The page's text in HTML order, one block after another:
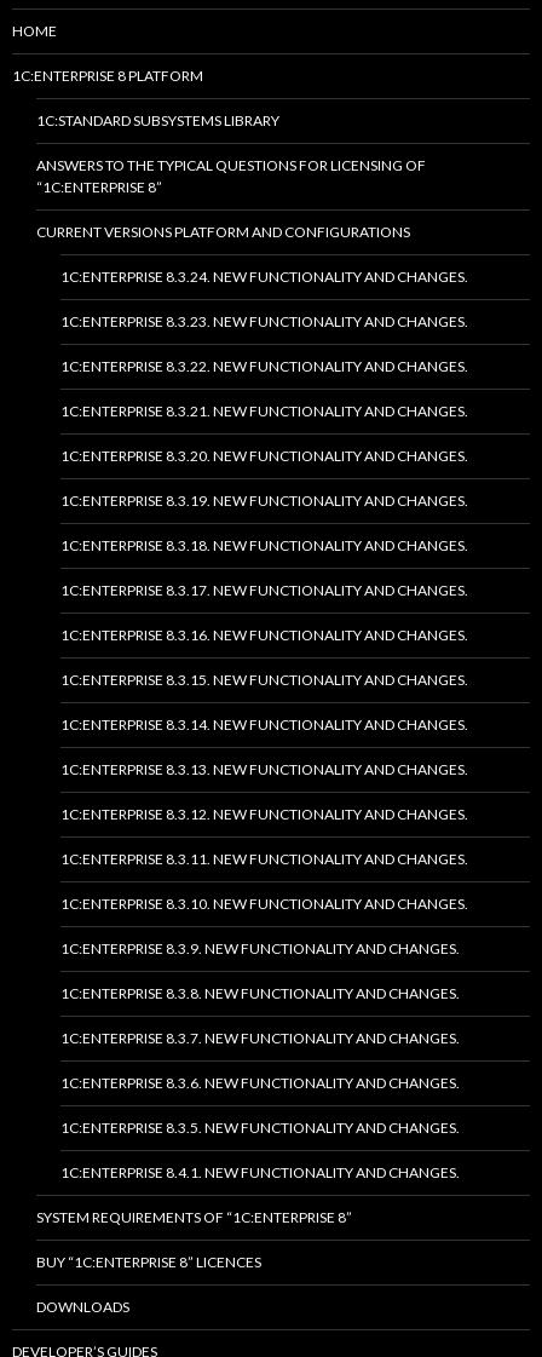
HOME
1C:ENTERPRISE 8 PLATFORM
1C:STANDARD SUBSYSTEMS LIBRARY
ANSWERS TO THE TYPICAL QUESTIONS FOR LICENSING OF
“1C:ENTERPRISE 8”
CURRENT VERSIONS PLATFORM AND CONFIGURATIONS
1C:ENTERPRISE 8.3.24. NEW FUNCTIONALITY AND CHANGES.
1C:ENTERPRISE 8.3.23. NEW FUNCTIONALITY AND CHANGES.
1C:ENTERPRISE 8.3.22. NEW FUNCTIONALITY AND CHANGES.
1C:ENTERPRISE 8.3.21. NEW FUNCTIONALITY AND CHANGES.
1C:ENTERPRISE 8.3.20. NEW FUNCTIONALITY AND CHANGES.
1C:ENTERPRISE 8.3.19. NEW FUNCTIONALITY AND CHANGES.
1C:ENTERPRISE 8.3.18. NEW FUNCTIONALITY AND CHANGES.
1C:ENTERPRISE 8.3.17. NEW FUNCTIONALITY AND CHANGES.
1C:ENTERPRISE 8.3.16. NEW FUNCTIONALITY AND CHANGES.
1C:ENTERPRISE 8.3.15. NEW FUNCTIONALITY AND CHANGES.
1C:ENTERPRISE 8.3.14. NEW FUNCTIONALITY AND CHANGES.
1C:ENTERPRISE 8.3.13. NEW FUNCTIONALITY AND CHANGES.
1C:ENTERPRISE 8.3.12. NEW FUNCTIONALITY AND CHANGES.
1C:ENTERPRISE 8.3.11. NEW FUNCTIONALITY AND CHANGES.
1C:ENTERPRISE 8.3.10. NEW FUNCTIONALITY AND CHANGES.
1C:ENTERPRISE 8.3.9. NEW FUNCTIONALITY AND CHANGES.
1C:ENTERPRISE 8.3.8. NEW FUNCTIONALITY AND CHANGES.
1C:ENTERPRISE 8.3.7. NEW FUNCTIONALITY AND CHANGES.
1C:ENTERPRISE 8.3.6. NEW FUNCTIONALITY AND CHANGES.
1C:ENTERPRISE 8.3.5. NEW FUNCTIONALITY AND CHANGES.
1C:ENTERPRISE 8.4.1. NEW FUNCTIONALITY AND CHANGES.
SYSTEM REQUIREMENTS OF “1C:ENTERPRISE 8”
BUY “1C:ENTERPRISE 8” LICENCES
DOWNLOADS
DEVELOPER’S GUIDES